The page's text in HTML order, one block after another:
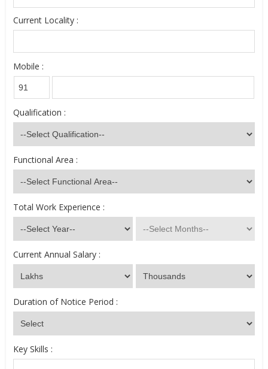
Current Locality :
Mobile :
Qualification :
Functional Area :
Total Work Experience :
Current Annual Salary :
Duration of Notice Period :
Key Skills :